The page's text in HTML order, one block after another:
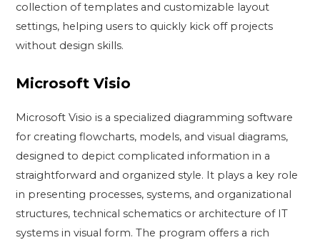
collection of templates and customizable layout
settings, helping users to quickly kick off projects
without design skills.
Microsoft Visio
Microsoft Visio is a specialized diagramming software
for creating flowcharts, models, and visual diagrams,
designed to depict complicated information in a
straightforward and organized style. It plays a key role
in presenting processes, systems, and organizational
structures, technical schematics or architecture of IT
systems in visual form. The program offers a rich